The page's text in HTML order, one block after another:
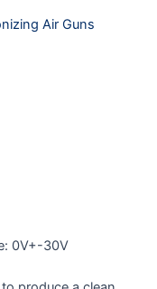
Air Guns
0V+-30V